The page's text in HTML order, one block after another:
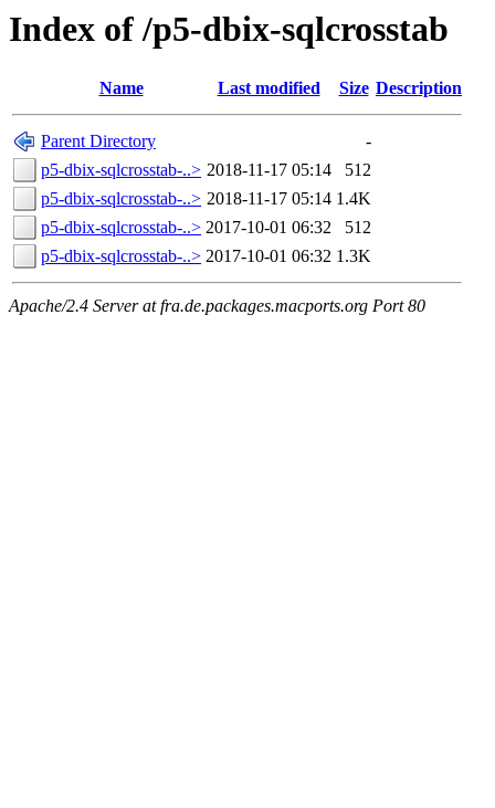
Index of /p5-dbix-sqlcrosstab
Name Last modified Size Description
Parent Directory
-
p5-dbix-sqlcrosstab-..> 2018-11-17 05:14
512
p5-dbix-sqlcrosstab-..> 2018-11-17 05:14 1.4K
p5-dbix-sqlcrosstab-..> 2017-10-01 06:32
512
p5-dbix-sqlcrosstab-..> 2017-10-01 06:32 1.3K
Apache/2.4 Server at fra.de.packages.macports.org Port 80